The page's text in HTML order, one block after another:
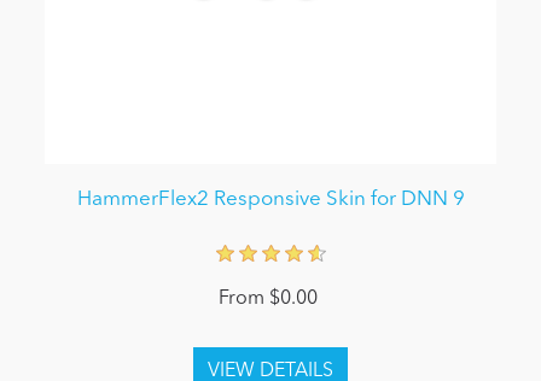
HammerFlex2 Responsive Skin for DNN 9
From $0.00